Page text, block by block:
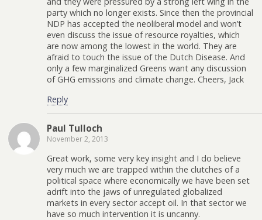
party which no longer exists. Since then the provincial
NDP has accepted the neoliberal model and won’t
even discuss the issue of resource royalties, which
are now among the lowest in the world. They are
afraid to touch the issue of the Dutch Disease. And
only a few marginalized Greens want any discussion
of GHG emissions and climate change. Cheers, Jack
Reply
Paul Tulloch
November 2, 2013
Great work, some very key insight and I do believe
very much we are trapped within the clutches of a
political space where economically we have been set
adrift into the jaws of unregulated globalized
markets in every sector accept oil. In that sector we
have so much intervention it is uncanny.